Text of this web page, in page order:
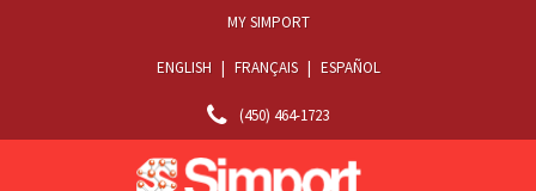
(450) 464-1723
ENGLISH | FRANÇAIS | ESPAÑOL
MY SIMPORT